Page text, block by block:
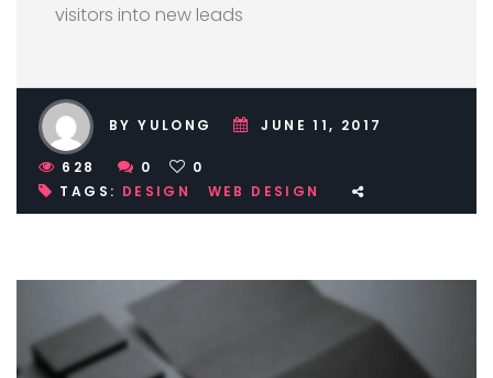
visitors into new leads
BY YULONG JUNE 11, 2017
628 0
0
TAGS: DESIGN WEB DESIGN